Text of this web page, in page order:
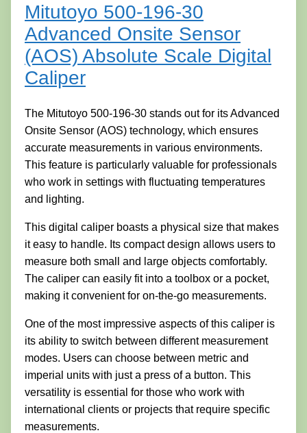
Mitutoyo 500-196-30
Advanced Onsite Sensor
(AOS) Absolute Scale Digital
Caliper
The Mitutoyo 500-196-30 stands out for its Advanced
Onsite Sensor (AOS) technology, which ensures
accurate measurements in various environments.
This feature is particularly valuable for professionals
who work in settings with fluctuating temperatures
and lighting.
This digital caliper boasts a physical size that makes
it easy to handle. Its compact design allows users to
measure both small and large objects comfortably.
The caliper can easily fit into a toolbox or a pocket,
making it convenient for on-the-go measurements.
One of the most impressive aspects of this caliper is
its ability to switch between different measurement
modes. Users can choose between metric and
imperial units with just a press of a button. This
versatility is essential for those who work with
international clients or projects that require specific
measurements.